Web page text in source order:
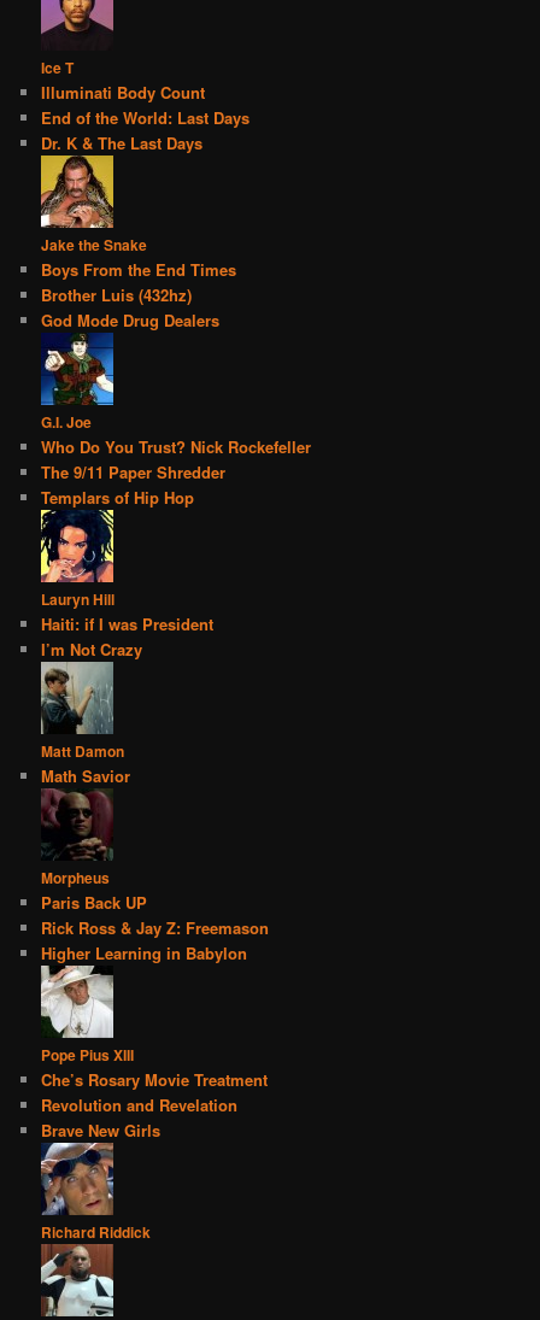
Ice T
Illuminati Body Count
End of the World: Last Days
Dr. K & The Last Days
Jake the Snake
Boys From the End Times
Brother Luis (432hz)
God Mode Drug Dealers
G.I. Joe
Who Do You Trust? Nick Rockefeller
The 9/11 Paper Shredder
Templars of Hip Hop
Lauryn Hill
Haiti: if I was President
I’m Not Crazy
Matt Damon
Math Savior
Morpheus
Paris Back UP
Rick Ross & Jay Z: Freemason
Higher Learning in Babylon
Pope Pius XIII
Che’s Rosary Movie Treatment
Revolution and Revelation
Brave New Girls
Richard Riddick